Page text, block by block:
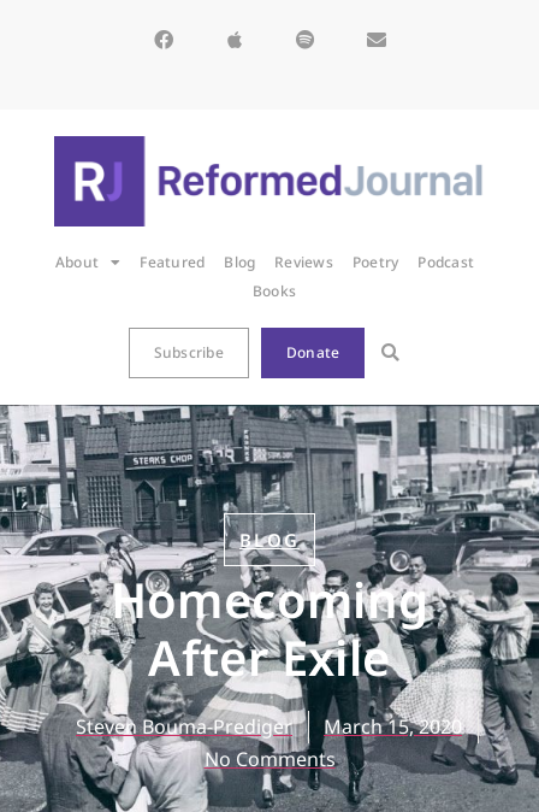
About Featured Blog Reviews Poetry
Podcast
Books
Subscribe Donate
BLOG
Homecoming
After Exile
Steven Bouma-Prediger
March 15, 2020
No Comments